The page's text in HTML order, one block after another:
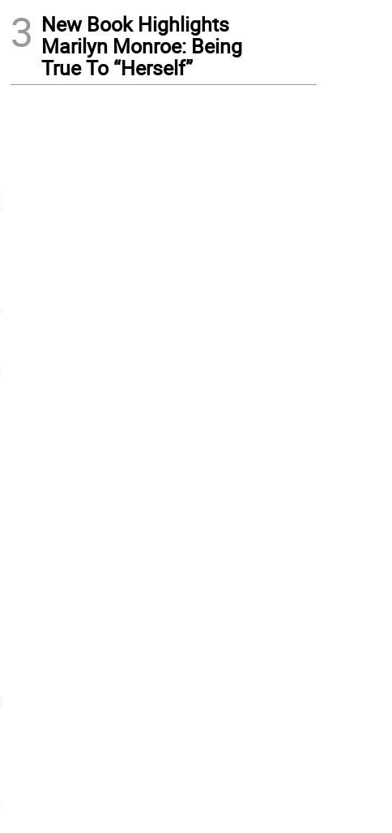
3 New Book Highlights
Marilyn Monroe: Being
True To “Herself”